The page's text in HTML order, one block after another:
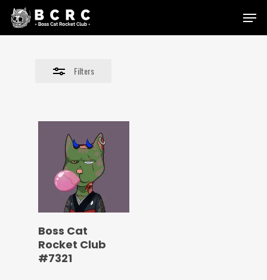
Skip
Menu
Filters
Close
Boss Cat
Rocket Club
#7321